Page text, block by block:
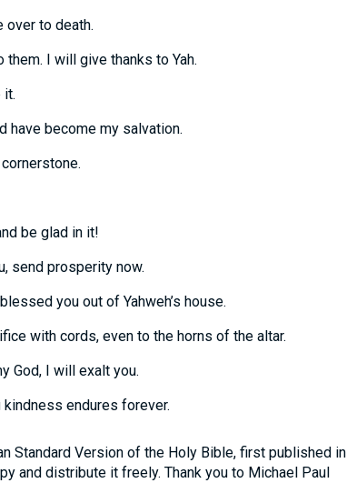
over to death.
I will give thanks to Yah.
it.
have become my salvation.
be glad in it!
send prosperity now.
you out of Yahweh’s house.
with cords, even to the horns of the altar.
God, I will exalt you.
endures forever.
Standard Version of the Holy Bible, first published in
and distribute it freely. Thank you to Michael Paul